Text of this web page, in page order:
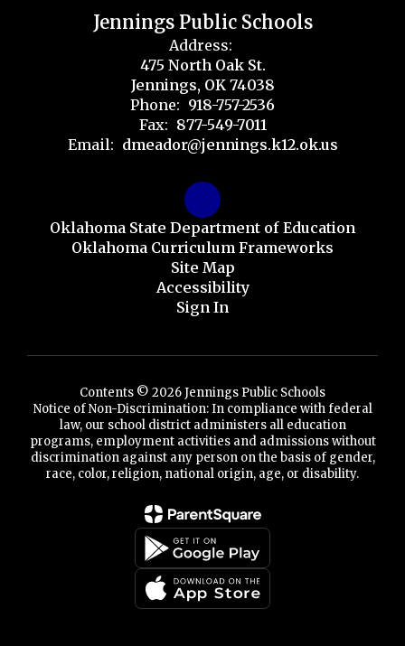
Jennings Public Schools
Address:
475 North Oak St.
Jennings, OK 74038
Phone: 918-757-2536
Fax: 877-549-7011
Email: dmeador@jennings.k12.ok.us
Oklahoma State Department of Education
Oklahoma Curriculum Frameworks
Site Map
Accessibility
Sign In
Contents © 2026 Jennings Public Schools
Notice of Non-Discrimination: In compliance with federal
law, our school district administers all education
programs, employment activities and admissions without
discrimination against any person on the basis of gender,
race, color, religion, national origin, age, or disability.